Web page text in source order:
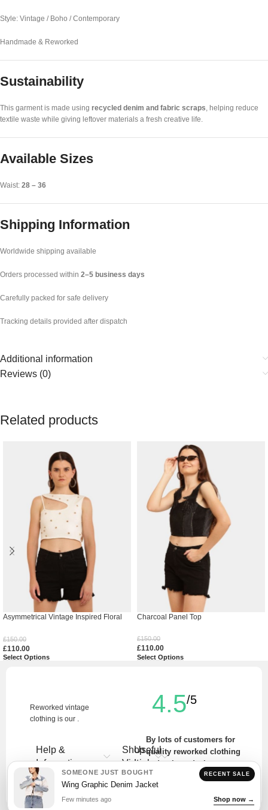
Style: Vintage / Boho / Contemporary
Handmade & Reworked
Sustainability
This garment is made using recycled denim and fabric scraps , helping reduce
textile waste while giving leftover materials a fresh creative life.
Available Sizes
Waist: 28 – 36
Shipping Information
Worldwide shipping available
Orders processed within 2–5 business days
Carefully packed for safe delivery
Tracking details provided after dispatch
Additional information
Reviews (0)
Related products
Asymmetrical Vintage Inspired Floral
£150.00
£110.00
Select Options
Charcoal Panel Top
£150.00
£110.00
Select Options
Reworked vintage
clothing is our .
Help &
Information
Shop
Vintage
Useful
Links
4.5/5
By lots of customers for
quality reworked clothing
and unique designs.
Write a Review
RECENT SALE
SOMEONE JUST BOUGHT
Wing Graphic Denim Jacket
Few minutes ago Shop now →